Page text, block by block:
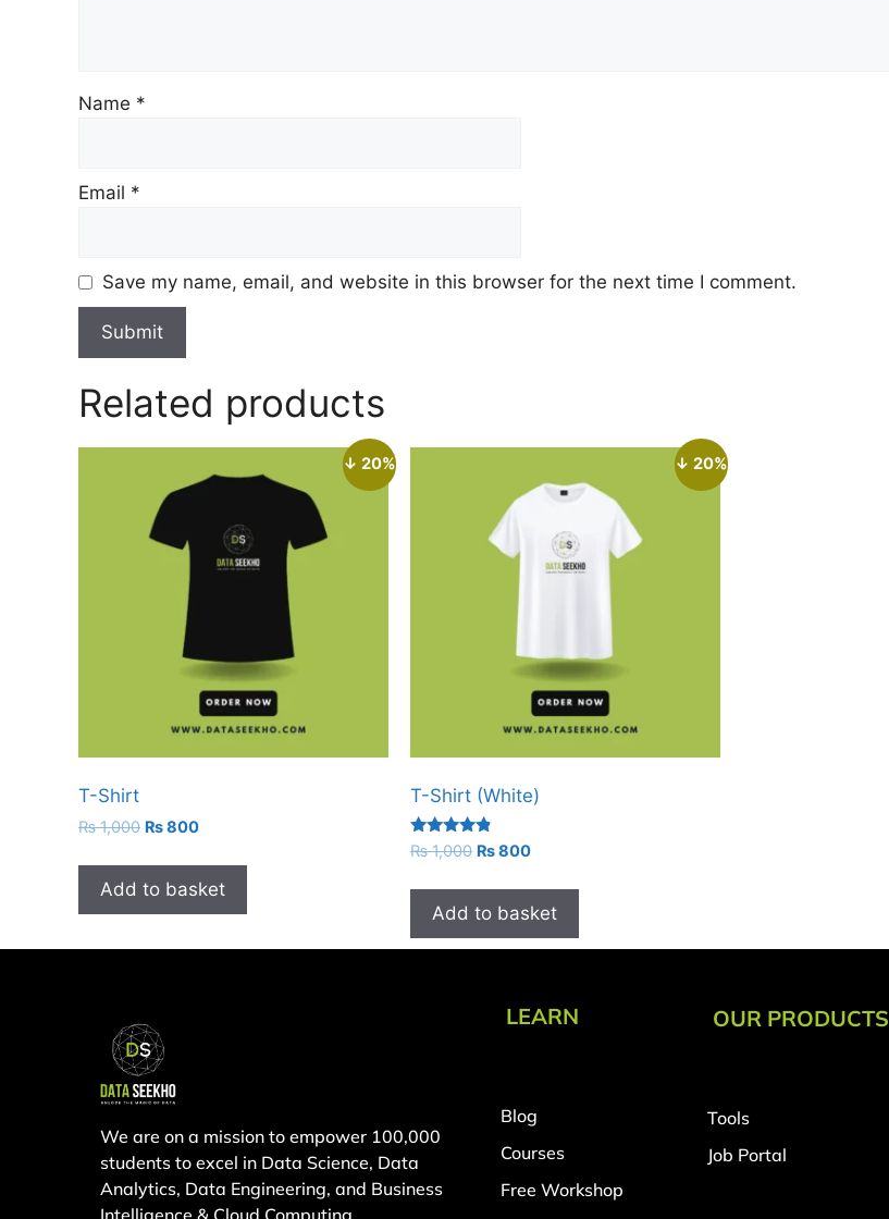
Name *
Email *
Save my name, email, and website in this browser for the next time I comment.
Related products
↓ 20%
T-Shirt
₨1,000 ₨800
Add to basket
↓ 20%
T-Shirt (White)
Rated
4.67
₨1,000 ₨800
Add to basket
We are on a mission to empower 100,000
students to excel in Data Science, Data
Analytics, Data Engineering, and Business
Intelligence & Cloud Computing.
LEARN
Blog
Courses
Free Workshop
OUR PRODUCTS
Tools
Job Portal